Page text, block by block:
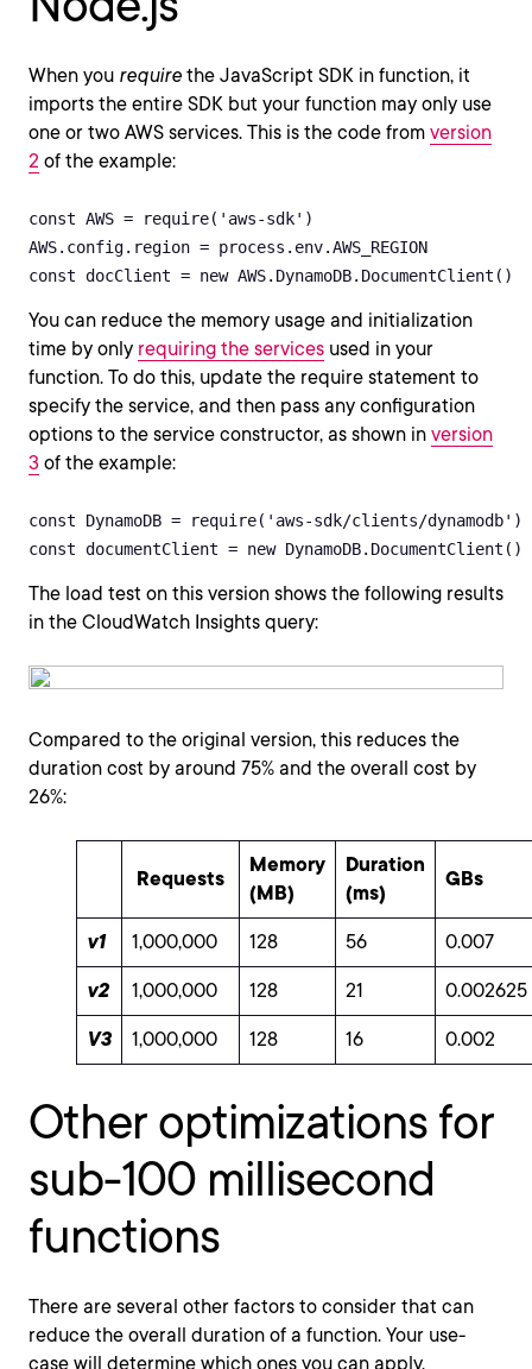
When you require the JavaScript SDK in function, it
imports the entire SDK but your function may only use
one or two AWS services. This is the code from version
2 of the example:
const AWS = require('aws-sdk')
AWS.config.region = process.env.AWS_REGION
const docClient = new AWS.DynamoDB.DocumentClient()
You can reduce the memory usage and initialization
time by only requiring the services used in your
function. To do this, update the require statement to
specify the service, and then pass any configuration
options to the service constructor, as shown in version
3 of the example:
const DynamoDB = require('aws-sdk/clients/dynamodb')
const documentClient = new DynamoDB.DocumentClient()
The load test on this version shows the following results
in the CloudWatch Insights query:
Compared to the original version, this reduces the
duration cost by around 75% and the overall cost by
26%:
Requests
Memory
(MB)
Duration
(ms)
GBs
v1 1,000,000 128 56 0.007
v2 1,000,000 128 21 0.002625
V3 1,000,000 128 16 0.002
Other optimizations for
sub-100 millisecond
functions
There are several other factors to consider that can
reduce the overall duration of a function. Your use-
case will determine which ones you can apply.